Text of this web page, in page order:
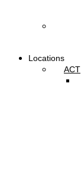
Locations
ACT